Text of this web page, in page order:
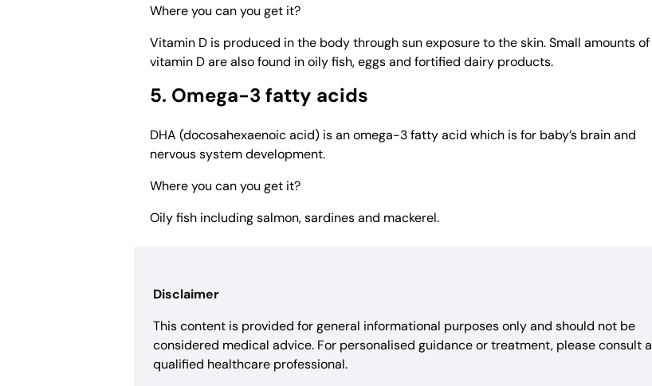
Where you can you get it?
Vitamin D is produced in the body through sun exposure to the skin. Small amounts of
vitamin D are also found in oily fish, eggs and fortified dairy products.
5. Omega-3 fatty acids
DHA (docosahexaenoic acid) is an omega-3 fatty acid which is for baby’s brain and
nervous system development.
Where you can you get it?
Oily fish including salmon, sardines and mackerel.
Disclaimer
This content is provided for general informational purposes only and should not be
considered medical advice. For personalised guidance or treatment, please consult a
qualified healthcare professional.